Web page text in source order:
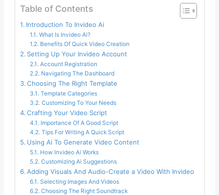
Table of Contents
Introduction To Invideo Ai
What Is Invideo Ai?
Benefits Of Quick Video Creation
Setting Up Your Invideo Account
Account Registration
Navigating The Dashboard
Choosing The Right Template
Template Categories
Customizing To Your Needs
Crafting Your Video Script
Importance Of A Good Script
Tips For Writing A Quick Script
Using Ai To Generate Video Content
How Invideo Ai Works
Customizing Ai Suggestions
Adding Visuals And Audio-Create a Video With Invideo
Selecting Images And Videos
Choosing The Right Soundtrack